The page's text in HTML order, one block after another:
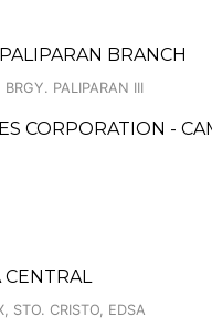
BRANCH
PALIPARAN III
CORPORATION -
CENTRAL
STO. CRISTO, EDSA